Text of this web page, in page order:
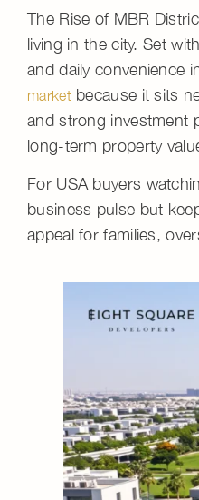
The Rise of MBR
living in the city. Set
and daily convenience
marketbecause it sits
and strong investment
long-term property
For USA buyers
business pulse but
appeal for families,